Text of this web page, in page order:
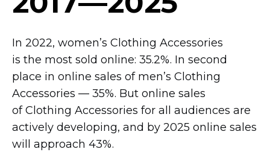
In 2022, women’s Clothing Accessories
is the most sold online: 35.2%. In second
place in online sales of men’s Clothing
Accessories — 35%. But online sales
of Clothing Accessories for all audiences are
actively developing, and by 2025 online sales
will approach 43%.